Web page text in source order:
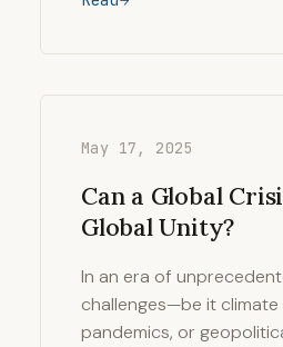
May 17, 2025
Can a Global
Global Unity?
In an era of
challenges—be it climate
pandemics, or